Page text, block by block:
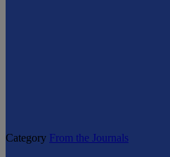
Category From the Journals